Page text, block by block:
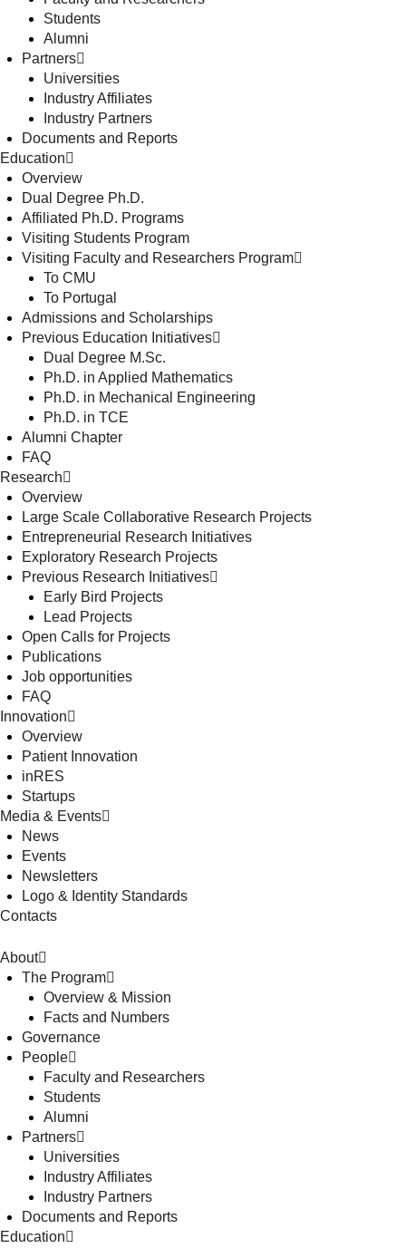
Students
Alumni
Partners
Universities
Industry Affiliates
Industry Partners
Documents and Reports
Education
Overview
Dual Degree Ph.D.
Affiliated Ph.D. Programs
Visiting Students Program
Visiting Faculty and Researchers Program
To CMU
To Portugal
Admissions and Scholarships
Previous Education Initiatives
Dual Degree M.Sc.
Ph.D. in Applied Mathematics
Ph.D. in Mechanical Engineering
Ph.D. in TCE
Alumni Chapter
FAQ
Research
Overview
Large Scale Collaborative Research Projects
Entrepreneurial Research Initiatives
Exploratory Research Projects
Previous Research Initiatives
Early Bird Projects
Lead Projects
Open Calls for Projects
Publications
Job opportunities
FAQ
Innovation
Overview
Patient Innovation
inRES
Startups
Media & Events
News
Events
Newsletters
Logo & Identity Standards
Contacts
About
The Program
Overview & Mission
Facts and Numbers
Governance
People
Faculty and Researchers
Students
Alumni
Partners
Universities
Industry Affiliates
Industry Partners
Documents and Reports
Education